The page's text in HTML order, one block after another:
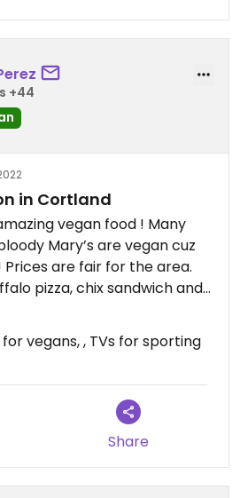
+44
in Cortland
vegan food ! Many
Mary’s are vegan cuz
are fair for the area.
pizza, chix sandwich and
sprouts! ( deep fried and in
Although there are vegan
about them.
vegans, , TVs for sporting
Share